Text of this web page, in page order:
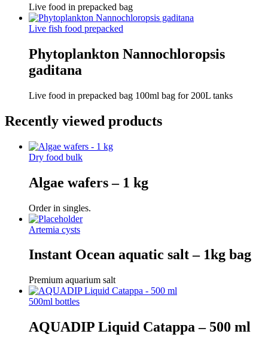
Live food in prepacked bag
Live fish food prepacked
Phytoplankton Nannochloropsis
gaditana
Live food in prepacked bag 100ml bag for 200L tanks
Recently viewed products
Dry food bulk
Algae wafers – 1 kg
Order in singles.
Artemia cysts
Instant Ocean aquatic salt – 1kg bag
Premium aquarium salt
500ml bottles
AQUADIP Liquid Catappa – 500 ml